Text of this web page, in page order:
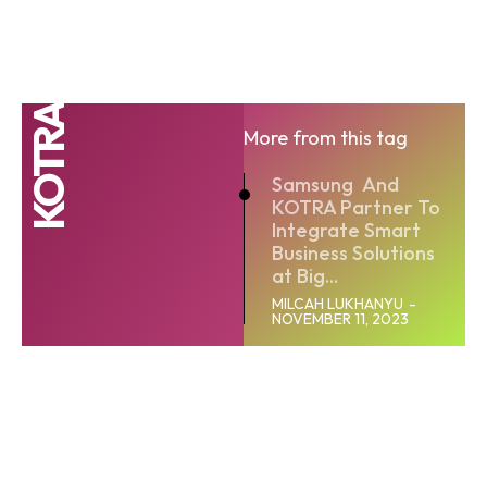
KOTRA
More from this tag
Samsung And
KOTRA Partner To
Integrate Smart
Business Solutions
at Big...
MILCAH LUKHANYU -
NOVEMBER 11, 2023